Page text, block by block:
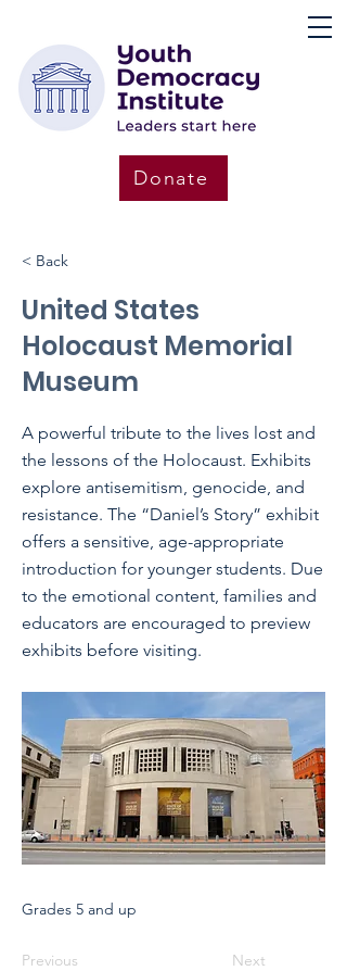
Donate
< Back
United States
Holocaust Memorial
Museum
A powerful tribute to the lives lost and
the lessons of the Holocaust. Exhibits
explore antisemitism, genocide, and
resistance. The “Daniel’s Story” exhibit
offers a sensitive, age-appropriate
introduction for younger students. Due
to the emotional content, families and
educators are encouraged to preview
exhibits before visiting.
Grades 5 and up
Previous Next